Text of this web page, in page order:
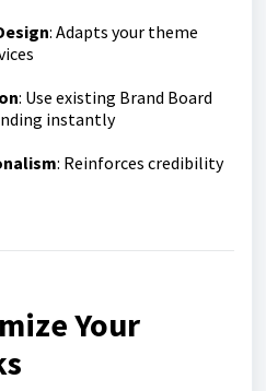
: Adapts your theme
: Use existing Brand Board
instantly
: Reinforces credibility
Your